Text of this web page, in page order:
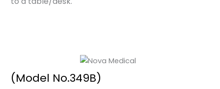
(Model No.349B)